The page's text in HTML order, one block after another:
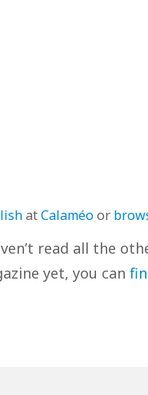
atCalaméoor
read all the
yet, you can